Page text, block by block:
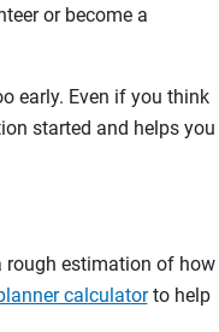
or become a
early. Even if you think
started and helps you
rough estimation of how
calculatorto help